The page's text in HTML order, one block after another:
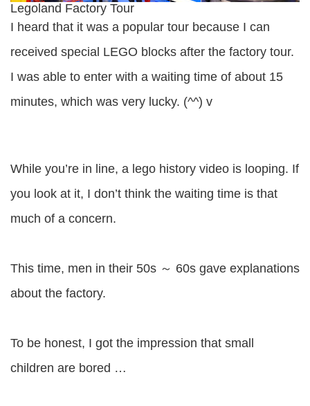
Legoland Factory Tour
I heard that it was a popular tour because I can
received special LEGO blocks after the factory tour.
I was able to enter with a waiting time of about 15
minutes, which was very lucky. (^^) v
While you’re in line, a lego history video is looping. If
you look at it, I don’t think the waiting time is that
much of a concern.
This time, men in their 50s ～ 60s gave explanations
about the factory.
To be honest, I got the impression that small
children are bored …